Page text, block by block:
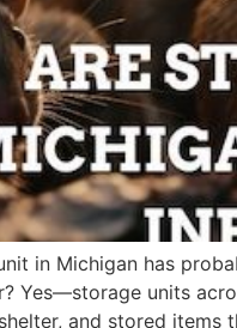
in Michigan has
Yes—storage units
and stored items